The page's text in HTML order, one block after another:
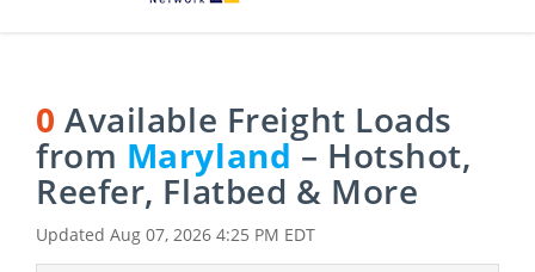
0 Available Freight Loads
from Maryland– Hotshot,
Reefer, Flatbed & More
Updated Aug 07, 2026 4:25 PM EDT